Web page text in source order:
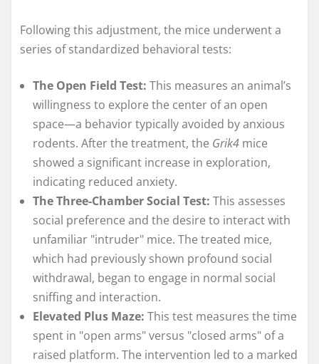
Following this adjustment, the mice underwent a
series of standardized behavioral tests:
The Open Field Test: This measures an animal’s
willingness to explore the center of an open
space—a behavior typically avoided by anxious
rodents. After the treatment, the Grik4 mice
showed a significant increase in exploration,
indicating reduced anxiety.
The Three-Chamber Social Test: This assesses
social preference and the desire to interact with
unfamiliar "intruder" mice. The treated mice,
which had previously shown profound social
withdrawal, began to engage in normal social
sniffing and interaction.
Elevated Plus Maze: This test measures the time
spent in "open arms" versus "closed arms" of a
raised platform. The intervention led to a marked